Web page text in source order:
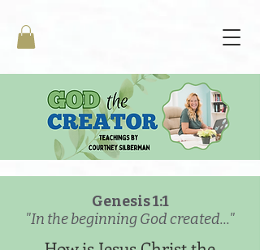
Genesis 1:1
"In the beginning God created..."